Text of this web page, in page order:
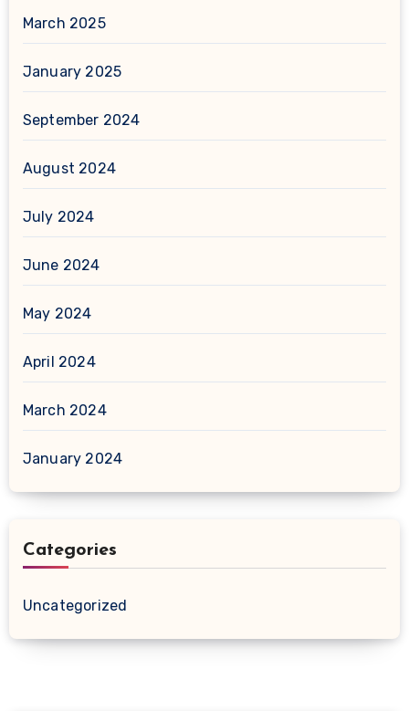
March 2025
January 2025
September 2024
August 2024
July 2024
June 2024
May 2024
April 2024
March 2024
January 2024
Categories
Uncategorized